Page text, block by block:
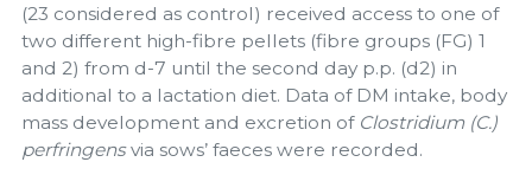
(23 considered as control) received access to one of
two different high-fibre pellets (fibre groups (FG) 1
and 2) from d-7 until the second day p.p. (d2) in
additional to a lactation diet. Data of DM intake, body
mass development and excretion of Clostridium (C.)
perfringensvia sows’ faeces were recorded.